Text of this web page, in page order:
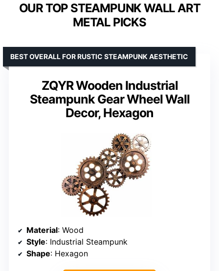
OUR TOP STEAMPUNK WALL ART
METAL PICKS
ZQYR Wooden Industrial
Steampunk Gear Wheel Wall
Decor, Hexagon
BEST OVERALL FOR RUSTIC STEAMPUNK AESTHETIC
Material: Wood
Style: Industrial Steampunk
Shape: Hexagon